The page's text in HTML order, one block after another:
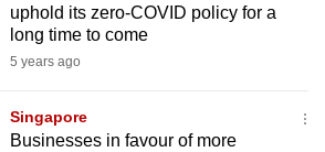
uphold its zero-COVID policy for a
long time to come
5 years ago
Singapore
Businesses in favour of more